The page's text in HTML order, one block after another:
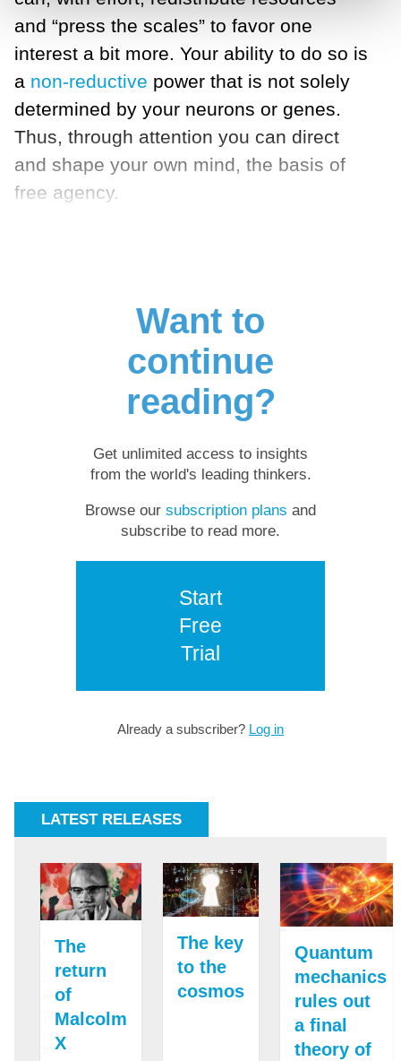
and “press the scales” to favor one
interest a bit more. Your ability to do so is
a non-reductive power that is not solely
determined by your neurons or genes.
Thus, through attention you can direct
and shape your own mind, the basis of
free agency.
Want to
continue
reading?
Get unlimited access to insights
from the world's leading thinkers.
Browse our subscription plans and
subscribe to read more.
Start
Free
Trial
Already a subscriber? Log in
LATEST RELEASES
The
return
of
Malcolm
X
The key
to the
cosmos
Quantum
mechanics
rules out
a final
theory of